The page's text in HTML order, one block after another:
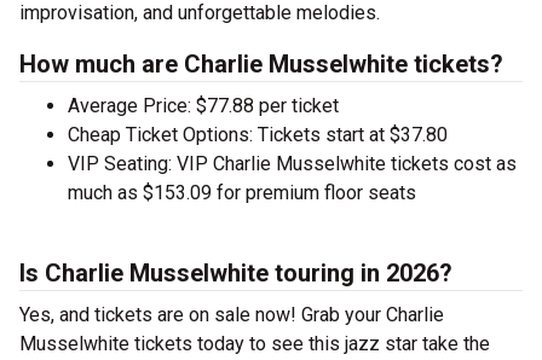
improvisation, and unforgettable melodies.
How much are Charlie Musselwhite tickets?
Average Price: $77.88 per ticket
Cheap Ticket Options: Tickets start at $37.80
VIP Seating: VIP Charlie Musselwhite tickets cost as
much as $153.09 for premium floor seats
Is Charlie Musselwhite touring in 2026?
Yes, and tickets are on sale now! Grab your Charlie
Musselwhite tickets today to see this jazz star take the